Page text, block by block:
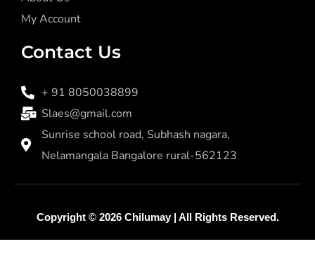
My Account
Contact Us
+ 91 8050038899
Slaes@gmail.com
Sunrise school road, Subhash nagara,
Nelamangala Bangalore rural-562123
Copyright © 2026 Chilumay| All Rights Reserved.